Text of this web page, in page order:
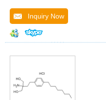
Inquiry Now